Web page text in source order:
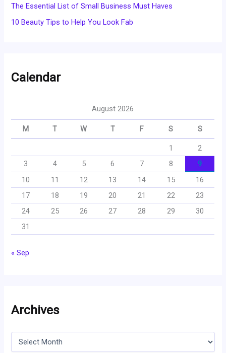
The Essential List of Small Business Must Haves
10 Beauty Tips to Help You Look Fab
Calendar
August 2026
M T W T F S S
1
2
3
4 5 6 7 8
9
10
11 12 13 14 15
16
17
18 19 20 21 22
23
24
25 26 27 28 29
30
31
« Sep
Archives